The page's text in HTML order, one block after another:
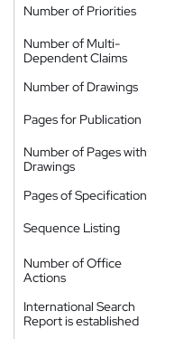
Number of Priorities
Number of Multi-
Dependent Claims
Number of Drawings
Pages for Publication
Number of Pages with
Drawings
Pages of Specification
Sequence Listing
Number of Office
Actions
International Search
Report is established